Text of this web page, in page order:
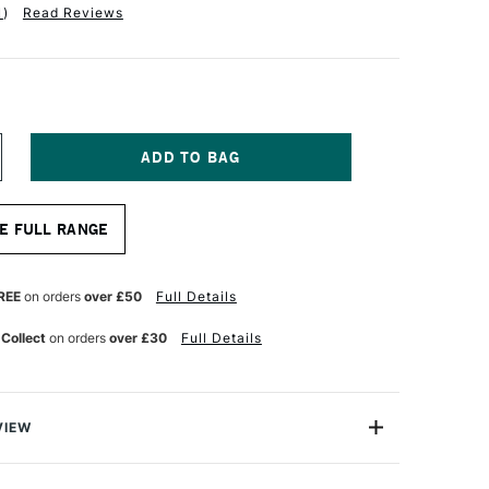
) Read Reviews
FULL RANGE
on orders over £50 Full Details
on orders over £30 Full Details
leading name in Acrylic markers. These 'One4All'